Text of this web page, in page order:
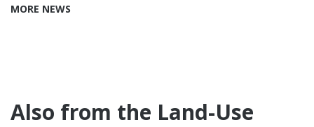
MORE NEWS
Also from the Land-Use